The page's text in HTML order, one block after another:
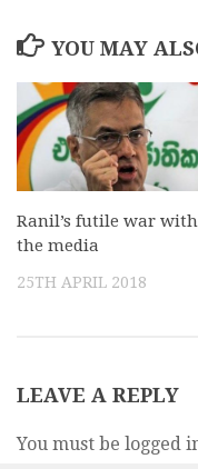
YOU MAY
Ranil’s futile war with
the media
25TH APRIL 2018
LEAVE A REPLY
You must be logged